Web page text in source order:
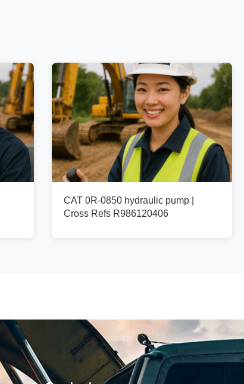
CAT 0R-0850 hydraulic pump |
Cross Refs R986120406